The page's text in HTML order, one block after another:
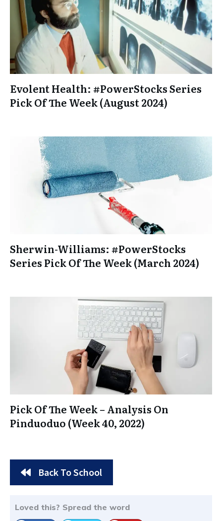
Evolent Health: #PowerStocks Series
Pick Of The Week (August 2024)
Sherwin-Williams: #PowerStocks
Series Pick Of The Week (March 2024)
Pick Of The Week – Analysis On
Pinduoduo (Week 40, 2022)
Back To School
Loved this? Spread the word